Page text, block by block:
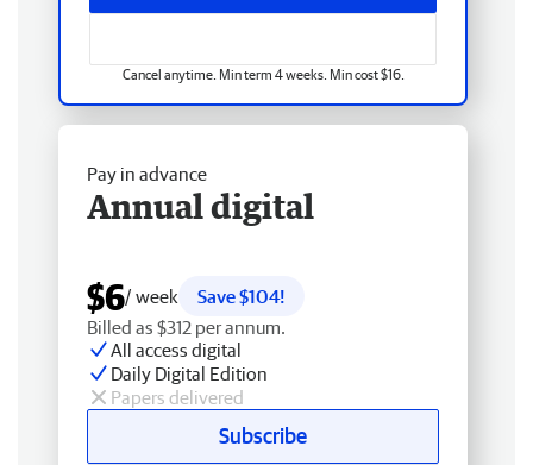
Cancel anytime. Min term 4 weeks. Min cost $16.
Pay in advance
Annual digital
$6/ week
Save $104!
Billed as $312 per annum.
All access digital
Daily Digital Edition
Papers delivered
Subscribe